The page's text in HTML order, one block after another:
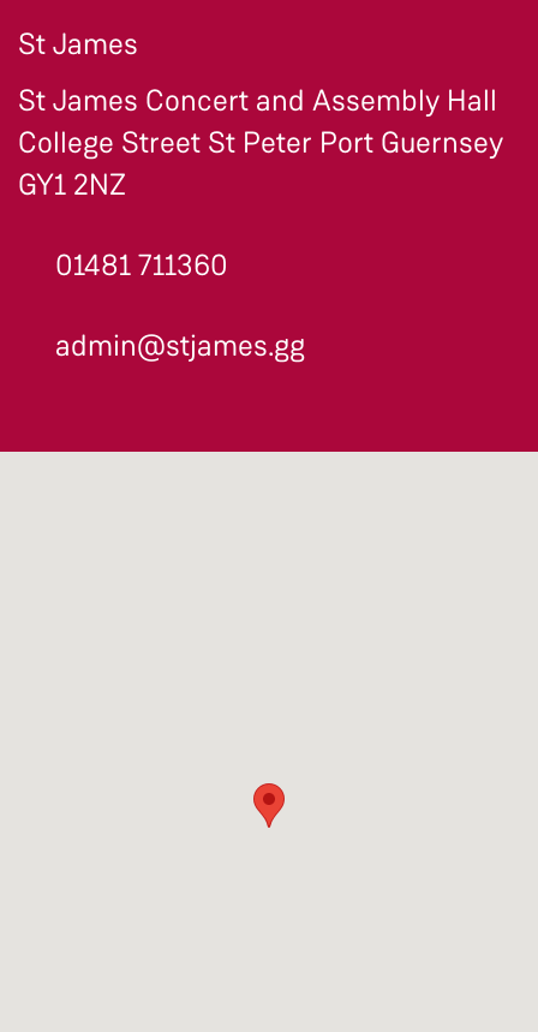
St James
St James Concert and Assembly Hall
College Street St Peter Port Guernsey
GY1 2NZ
01481 711360
admin@stjames.gg